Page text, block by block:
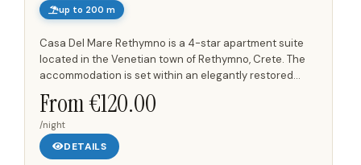
up to 200 m
Casa Del Mare Rethymno is a 4-star apartment suite
located in the Venetian town of Rethymno, Crete. The
accommodation is set within an elegantly restored
building that incorporates architectural fragments from
the...
From €120.00
/night
DETAILS